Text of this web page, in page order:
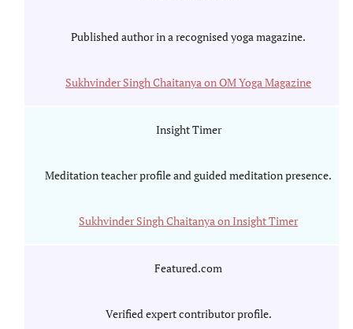
Published author in a recognised yoga magazine.
Sukhvinder Singh Chaitanya on OM Yoga Magazine
Insight Timer
Meditation teacher profile and guided meditation presence.
Sukhvinder Singh Chaitanya on Insight Timer
Featured.com
Verified expert contributor profile.